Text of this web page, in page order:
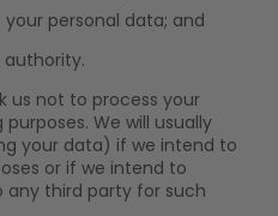
personal data; and
authority.
us not to process your
We will usually
your data) if we intend to
or if we intend to
any third party for such